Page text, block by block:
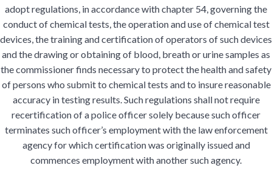
adopt regulations, in accordance with chapter 54, governing the
conduct of chemical tests, the operation and use of chemical test
devices, the training and certification of operators of such devices
and the drawing or obtaining of blood, breath or urine samples as
the commissioner finds necessary to protect the health and safety
of persons who submit to chemical tests and to insure reasonable
accuracy in testing results. Such regulations shall not require
recertification of a police officer solely because such officer
terminates such officer’s employment with the law enforcement
agency for which certification was originally issued and
commences employment with another such agency.